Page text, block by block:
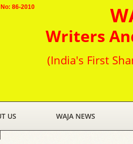
No: 86-2010
Writers
(India's First
US WAJA NEWS